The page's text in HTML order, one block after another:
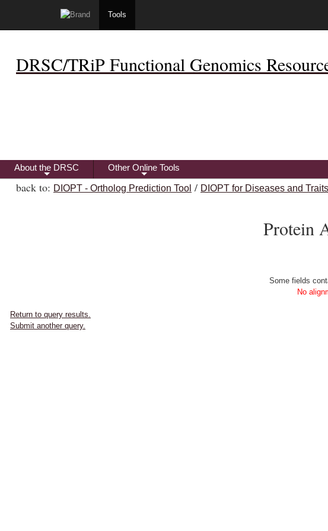
Tools
DRSC/TRiP Functional Genomics
+
About the DRSC
+
Other Online Tools
back to: DIOPT - Ortholog Prediction Tool / DIOPT for Diseases and Traits
Protein
Some fields
No
Return to query results.
Submit another query.